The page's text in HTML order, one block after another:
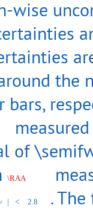
wise
the
of
\RAA
| < 2.8
.